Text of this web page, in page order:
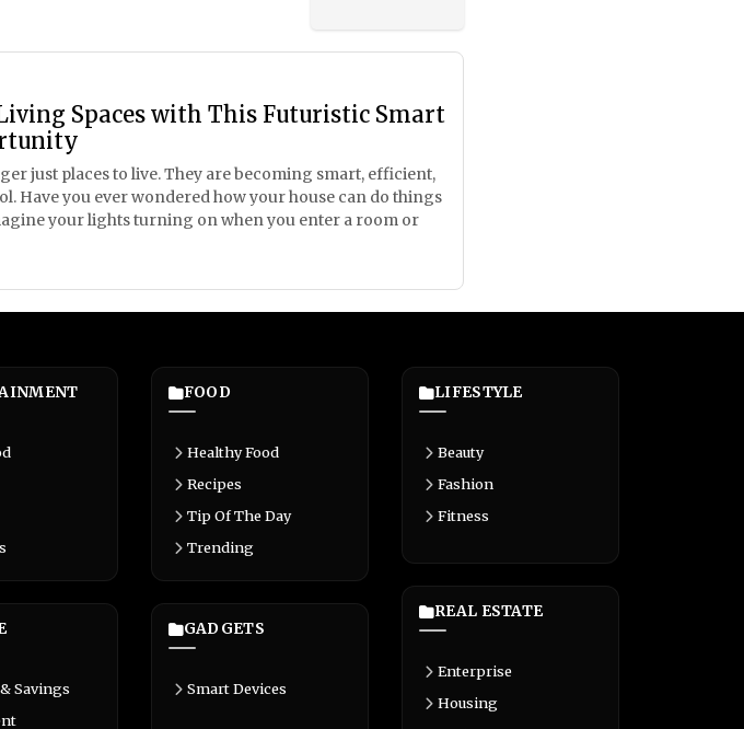
Spaces with This Futuristic Smart
just places to live. They are becoming smart, efficient,
Have you ever wondered how your house can do things
your lights turning on when you enter a room or
Savings
FOOD
Healthy Food
Recipes
Tip Of The Day
Trending
GADGETS
Smart Devices
LIFESTYLE
Beauty
Fashion
Fitness
REAL ESTATE
Enterprise
Housing